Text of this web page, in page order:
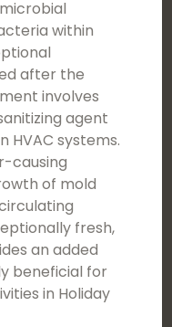
within
after the
involves
agent
HVAC systems.
causing
of mold
fresh,
an added
beneficial for
in Holiday